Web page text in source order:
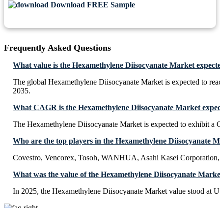
Download FREE Sample
Frequently Asked Questions
What value is the Hexamethylene Diisocyanate Market
The global Hexamethylene Diisocyanate Market is expected to
2035.
What CAGR is the Hexamethylene Diisocyanate Market
The Hexamethylene Diisocyanate Market is expected to exhibit
Who are the top players in the Hexamethylene Diisocyanate
Covestro, Vencorex, Tosoh, WANHUA, Asahi Kasei
What was the value of the Hexamethylene Diisocyanate
In 2025, the Hexamethylene Diisocyanate Market value stood at